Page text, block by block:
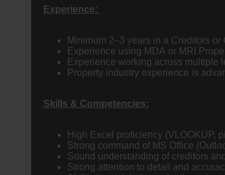
Experience:
Minimum 2–3 years in a Creditors or
Experience using MDA or MRI
Experience working across multiple
Property industry experience is
Skills & Competencies:
High Excel proficiency (VLOOKUP,
Strong command of MS Office
Sound understanding of creditors
Strong attention to detail and